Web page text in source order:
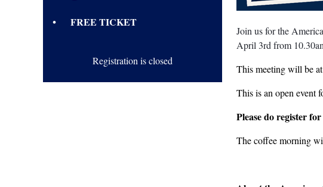
FREE TICKET
Registration is closed
Join us for the
April 3rd from
This meeting will be
This is an open event
Please do register
The coffee morning